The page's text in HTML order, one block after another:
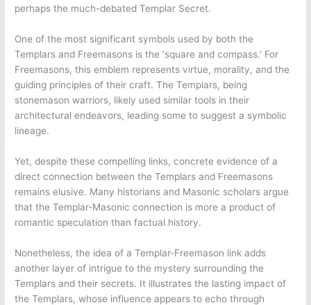
perhaps the much-debated Templar Secret.
One of the most significant symbols used by both the
Templars and Freemasons is the ‘square and compass.’ For
Freemasons, this emblem represents virtue, morality, and the
guiding principles of their craft. The Templars, being
stonemason warriors, likely used similar tools in their
architectural endeavors, leading some to suggest a symbolic
lineage.
Yet, despite these compelling links, concrete evidence of a
direct connection between the Templars and Freemasons
remains elusive. Many historians and Masonic scholars argue
that the Templar-Masonic connection is more a product of
romantic speculation than factual history.
Nonetheless, the idea of a Templar-Freemason link adds
another layer of intrigue to the mystery surrounding the
Templars and their secrets. It illustrates the lasting impact of
the Templars, whose influence appears to echo through